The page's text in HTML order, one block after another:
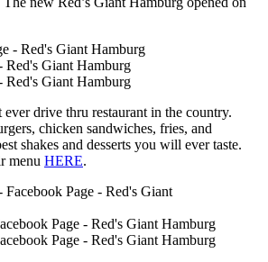
Red's Giant Hamburg
Red's Giant Hamburg
drive thru restaurant in the country.
chicken sandwiches, fries, and
shakes and desserts you will ever taste.
menu HERE.
Page - Red's Giant Hamburg
Page - Red's Giant Hamburg